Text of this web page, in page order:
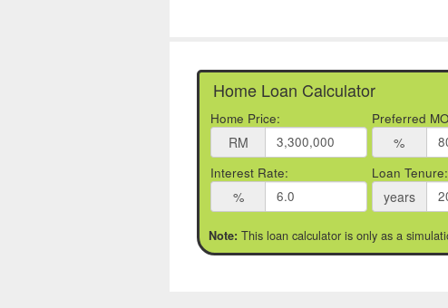
Home Loan Calculator
Home Price:
RM
Preferred
%
Interest Rate:
%
Loan Tenure:
years
Note: This loan calculator is only as a